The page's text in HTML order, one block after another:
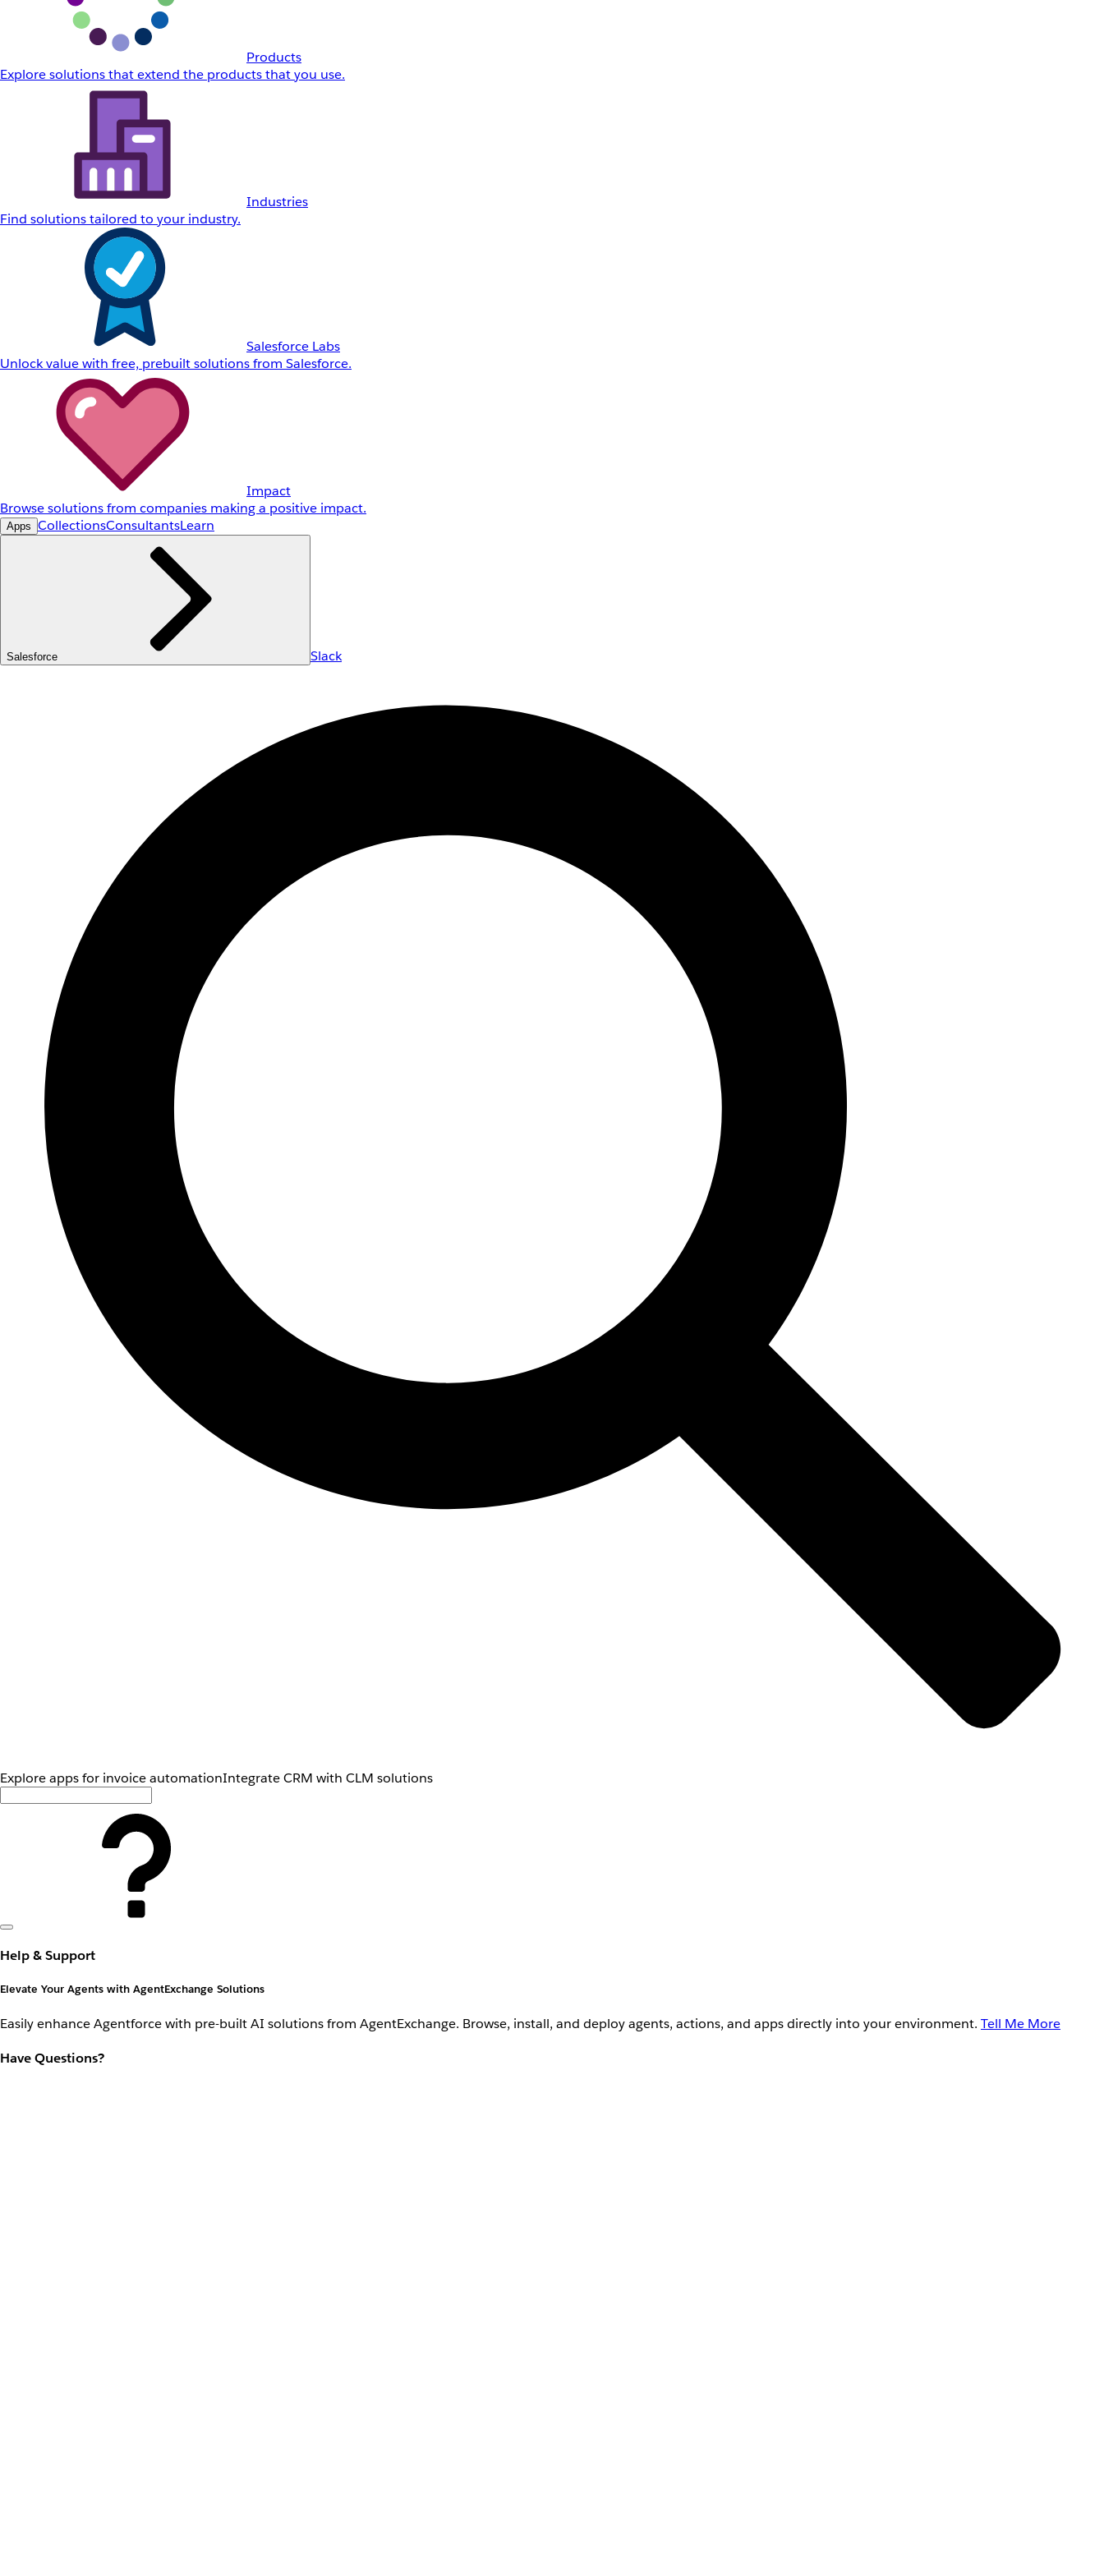
Products
Explore solutions that extend the products that you use.
Industries
Find solutions tailored to your industry.
Salesforce Labs
Unlock value with free, prebuilt solutions from Salesforce.
Impact
Browse solutions from companies making a positive impact.
Apps CollectionsConsultantsLearn
Salesforce Slack
Explore apps for invoice automationIntegrate CRM with CLM solutions
Help & Support
Elevate Your Agents with AgentExchange Solutions
Easily enhance Agentforce with pre-built AI solutions from AgentExchange. Browse, install, and deploy agents, actions, and apps directly into your environment. Tell Me More
Have Questions?